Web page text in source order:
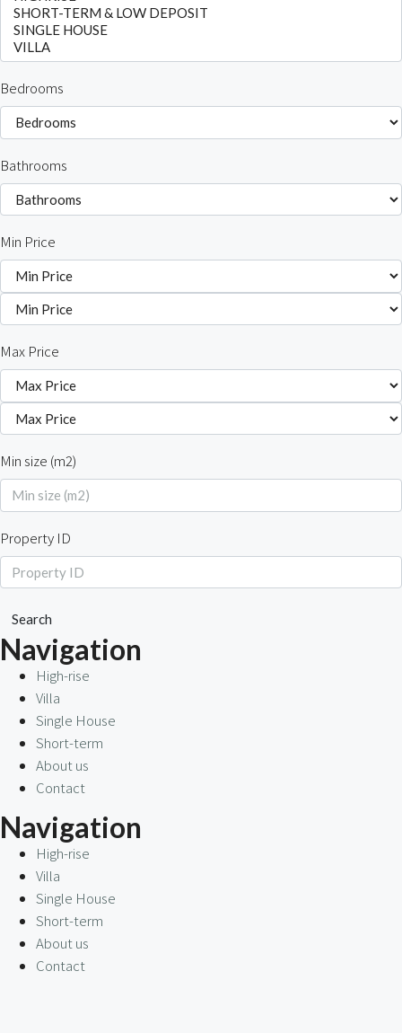
Bedrooms
Bathrooms
Min Price
Max Price
Min size (m2)
Property ID
Search
Navigation
High-rise
Villa
Single House
Short-term
About us
Contact
Navigation
High-rise
Villa
Single House
Short-term
About us
Contact